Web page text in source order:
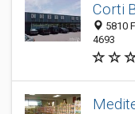
Corti
5810
4693